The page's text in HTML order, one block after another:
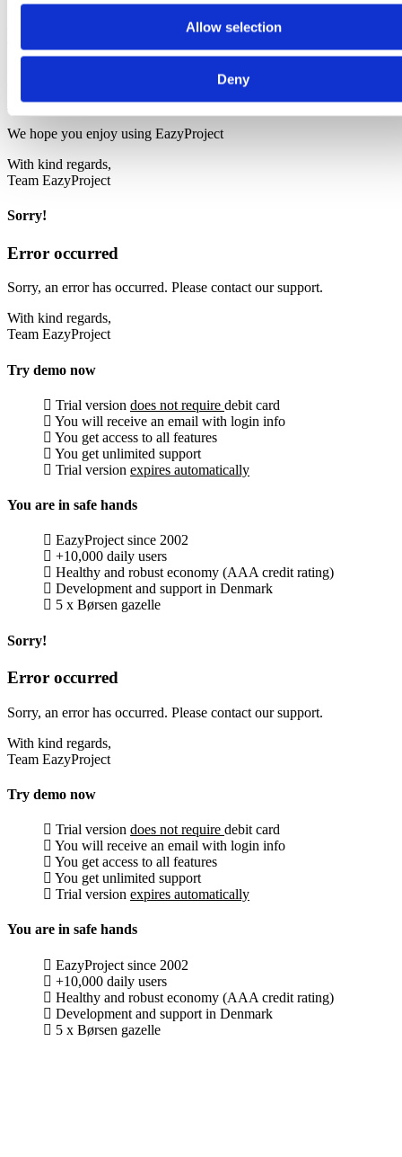
Allow selection
Deny
A link with a login code for your demo has been sent to your email
If you have any questions, you are always welcome to contact us by
telephone at: +45 53 54 55 65 or by sending an email to:
support.dk@bjornlunden.com
We hope you enjoy using EazyProject
With kind regards,
Team EazyProject
Sorry!
Error occurred
Sorry, an error has occurred. Please contact our support.
With kind regards,
Team EazyProject
Try demo now
Trial version does not require debit card
You will receive an email with login info
You get access to all features
You get unlimited support
Trial version expires automatically
You are in safe hands
EazyProject since 2002
+10,000 daily users
Healthy and robust economy (AAA credit rating)
Development and support in Denmark
5 x Børsen gazelle
Sorry!
Error occurred
Sorry, an error has occurred. Please contact our support.
With kind regards,
Team EazyProject
Try demo now
Trial version does not require debit card
You will receive an email with login info
You get access to all features
You get unlimited support
Trial version expires automatically
You are in safe hands
EazyProject since 2002
+10,000 daily users
Healthy and robust economy (AAA credit rating)
Development and support in Denmark
5 x Børsen gazelle